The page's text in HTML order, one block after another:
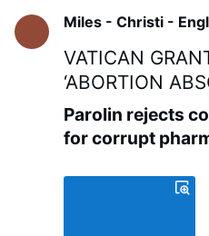
Miles - Christi -
VATICAN
‘ABORTION
Parolin rejects
for corrupt